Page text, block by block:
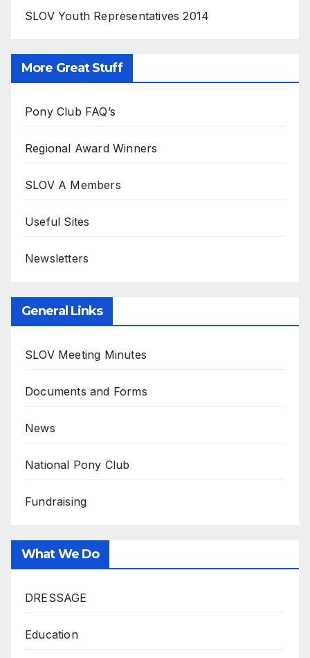
SLOV Youth Representatives 2014
More Great Stuff
Pony Club FAQ’s
Regional Award Winners
SLOV A Members
Useful Sites
Newsletters
General Links
SLOV Meeting Minutes
Documents and Forms
News
National Pony Club
Fundraising
What We Do
DRESSAGE
Education